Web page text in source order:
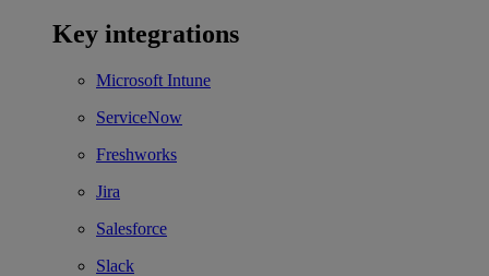
Key integrations
Microsoft Intune
ServiceNow
Freshworks
Jira
Salesforce
Slack